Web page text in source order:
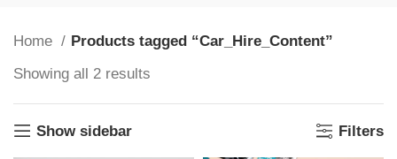
Home
Products tagged “Car_Hire_Content”
Showing all 2 results
Show sidebar Filters